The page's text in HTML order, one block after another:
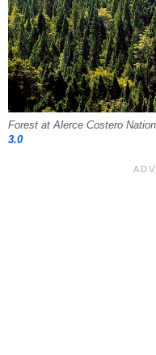
Forest at Alerce Costero
3.0